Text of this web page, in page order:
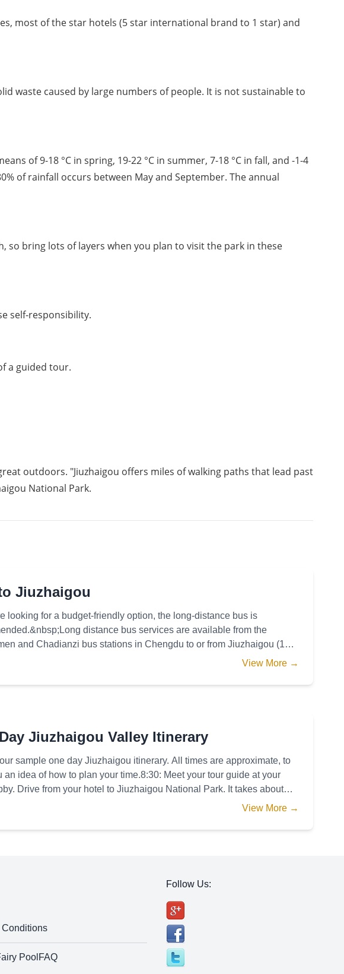
most of the star hotels (5 star international brand to 1 star) and
waste caused by large numbers of people. It is not sustainable to
of 9-18 °C in spring, 19-22 °C in summer, 7-18 °C in fall, and -1-4
of rainfall occurs between May and September. The annual
so bring lots of layers when you plan to visit the park in these
self-responsibility.
a guided tour.
outdoors. "Jiuzhaigou offers miles of walking paths that lead past
National Park.
Jiuzhaigou
looking for a budget-friendly option, the long-distance bus is
distance bus services are available from the
and Chadianzi bus stations in Chengdu to or from Jiuzhaigou (10
View More →
Jiuzhaigou Valley Itinerary
sample one day Jiuzhaigou itinerary. All times are approximate, to
an idea of how to plan your time.8:30: Meet your tour guide at your
Drive from your hotel to Jiuzhaigou National Park. It takes about
View More →
Conditions
Pool FAQ
Follow Us: